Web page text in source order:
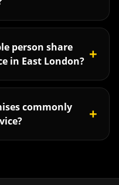
person share
in East London? +
commonly
+